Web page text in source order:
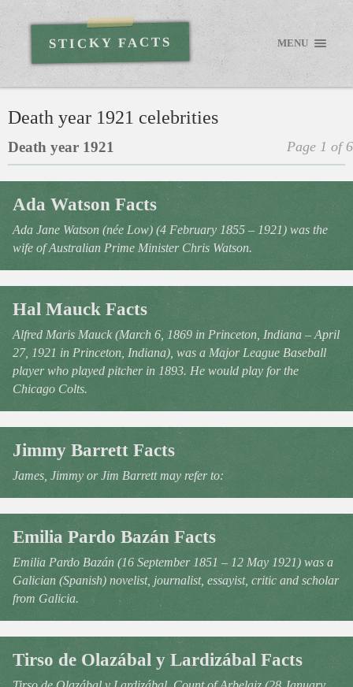
STICKY FACTS MENU
Death year 1921 celebrities
Page 1 of 6
Death year 1921
Ada Watson Facts
Ada Jane Watson (née Low) (4 February 1855 – 1921) was the
wife of Australian Prime Minister Chris Watson.
Hal Mauck Facts
Alfred Maris Mauck (March 6, 1869 in Princeton, Indiana – April
27, 1921 in Princeton, Indiana), was a Major League Baseball
player who played pitcher in 1893. He would play for the
Chicago Colts.
Jimmy Barrett Facts
James, Jimmy or Jim Barrett may refer to:
Emilia Pardo Bazán Facts
Emilia Pardo Bazán (16 September 1851 – 12 May 1921) was a
Galician (Spanish) novelist, journalist, essayist, critic and scholar
from Galicia.
Tirso de Olazábal y Lardizábal Facts